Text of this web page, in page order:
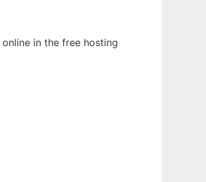
in the free hosting